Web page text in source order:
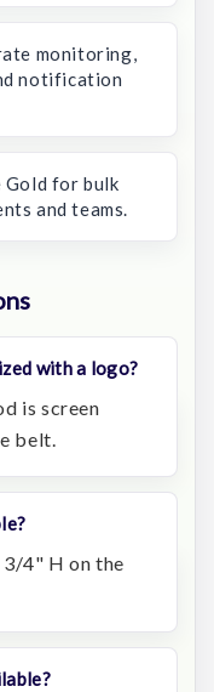
monitoring,
notification
Gold for bulk
and teams.
with a logo?
is screen
belt.
4" H on the